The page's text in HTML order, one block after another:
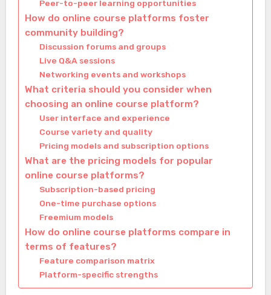
Peer-to-peer learning opportunities
How do online course platforms foster
community building?
Discussion forums and groups
Live Q&A sessions
Networking events and workshops
What criteria should you consider when
choosing an online course platform?
User interface and experience
Course variety and quality
Pricing models and subscription options
What are the pricing models for popular
online course platforms?
Subscription-based pricing
One-time purchase options
Freemium models
How do online course platforms compare in
terms of features?
Feature comparison matrix
Platform-specific strengths